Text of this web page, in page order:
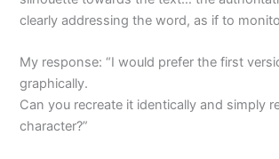
clearly addressing the word, as if to
My response: “I would prefer the first
graphically.
Can you recreate it identically and simply
character?”